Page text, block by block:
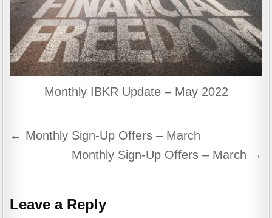
Monthly IBKR Update – May 2022
Post
navigation
← Monthly Sign-Up Offers – March
Monthly Sign-Up Offers – March →
Leave a Reply